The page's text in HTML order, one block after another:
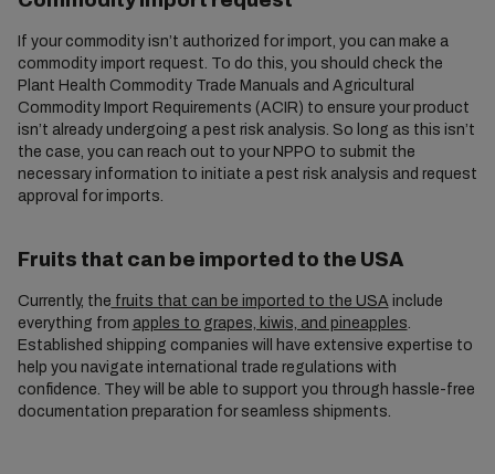
If your commodity isn’t authorized for import, you can make a
commodity import request. To do this, you should check the
Plant Health Commodity Trade Manuals and Agricultural
Commodity Import Requirements (ACIR) to ensure your product
isn’t already undergoing a pest risk analysis. So long as this isn’t
the case, you can reach out to your NPPO to submit the
necessary information to initiate a pest risk analysis and request
approval for imports.
Fruits that can be imported to the USA
Currently, the fruits that can be imported to the USAinclude
everything from apples to grapes, kiwis, and pineapples.
Established shipping companies will have extensive expertise to
help you navigate international trade regulations with
confidence. They will be able to support you through hassle-free
documentation preparation for seamless shipments.